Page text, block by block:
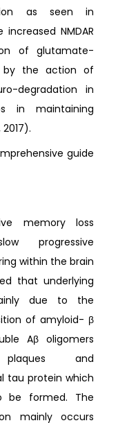
as seen in
increased NMDAR
of glutamate-
by the action of
degradation in
in maintaining
guide
memory loss
progressive
within the brain
that underlying
due to the
of amyloid- β
Aβ oligomers
and
tau protein which
be formed. The
mainly occurs